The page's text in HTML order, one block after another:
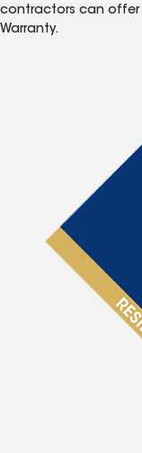
contractors can offer
Warranty.